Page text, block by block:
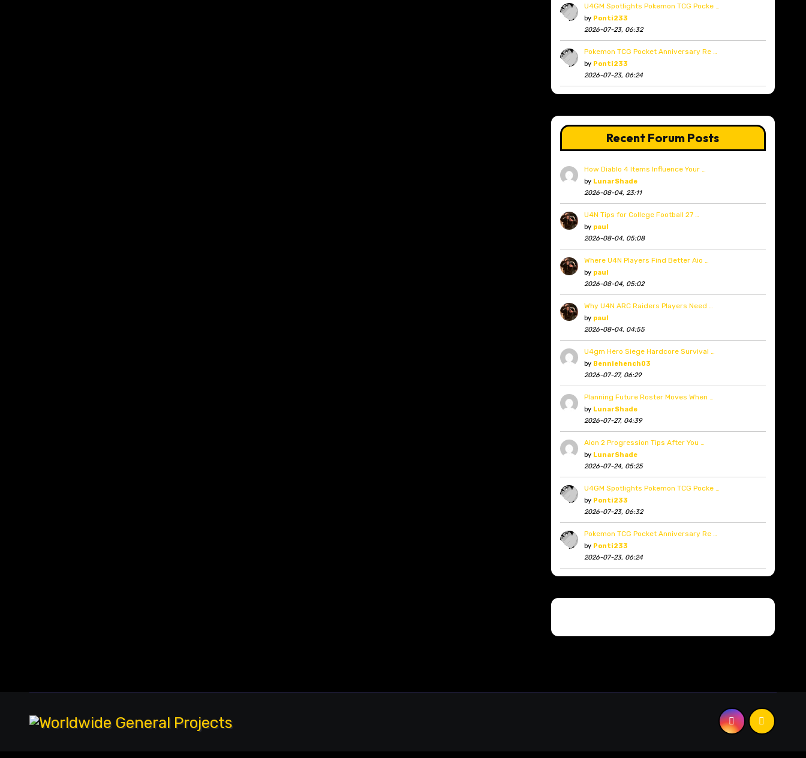
U4GM Spotlights Pokemon TCG Pocke …
by Ponti233
2026-07-23, 06:32
Pokemon TCG Pocket Anniversary Re …
by Ponti233
2026-07-23, 06:24
Recent Forum Posts
How Diablo 4 Items Influence Your …
by LunarShade
2026-08-04, 23:11
U4N Tips for College Football 27 …
by paul
2026-08-04, 05:08
Where U4N Players Find Better Aio …
by paul
2026-08-04, 05:02
Why U4N ARC Raiders Players Need …
by paul
2026-08-04, 04:55
U4gm Hero Siege Hardcore Survival …
by Benniehench03
2026-07-27, 06:29
Planning Future Roster Moves When …
by LunarShade
2026-07-27, 04:39
Aion 2 Progression Tips After You …
by LunarShade
2026-07-24, 05:25
U4GM Spotlights Pokemon TCG Pocke …
by Ponti233
2026-07-23, 06:32
Pokemon TCG Pocket Anniversary Re …
by Ponti233
2026-07-23, 06:24